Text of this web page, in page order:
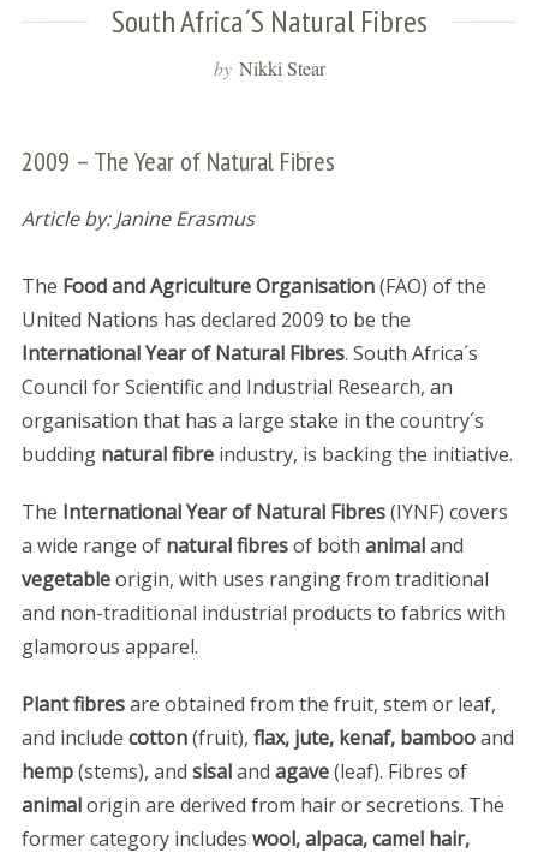
South Africa´s Natural Fibres
by Nikki Stear
2009 – The Year of Natural Fibres
Article by: Janine Erasmus
The Food and Agriculture Organisation(FAO) of the
United Nations has declared 2009 to be the
International Year of Natural Fibres. South Africa´s
Council for Scientific and Industrial Research, an
organisation that has a large stake in the country´s
budding natural fibreindustry, is backing the initiative.
The International Year of Natural Fibres(IYNF) covers
a wide range of natural fibresof both animaland
vegetableorigin, with uses ranging from traditional
and non-traditional industrial products to fabrics with
glamorous apparel.
Plant fibresare obtained from the fruit, stem or leaf,
and include cotton(fruit), flax, jute, kenaf, bambooand
hemp(stems), and sisaland agave(leaf). Fibres of
animalorigin are derived from hair or secretions. The
former category includes wool, alpaca, camel hair,